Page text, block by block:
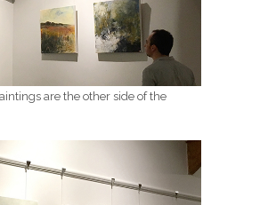
are the other side of the